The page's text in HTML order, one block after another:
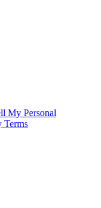
My Personal
Terms